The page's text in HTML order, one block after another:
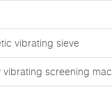
vibrating sieve
screening